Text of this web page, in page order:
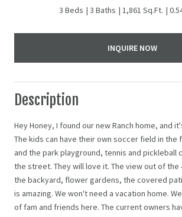
3 Beds 3 Baths 1,861 Sq.Ft.
INQUIRE NOW
Description
Hey Honey, I found our new Ranch home, and
The kids can have their own soccer field in the
and the park playground, tennis and pickleball
the street. They will love it. The view out of the
the backyard, flower gardens, the covered
is amazing. We won't need a vacation home.
of fam and friends here. The current owners